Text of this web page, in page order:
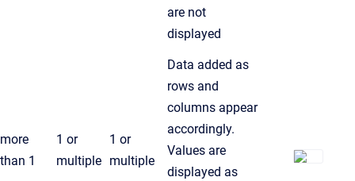
are not
displayed
more
than 1
1 or
multiple
1 or
multiple
Data added as
rows and
columns appear
accordingly.
Values are
displayed as